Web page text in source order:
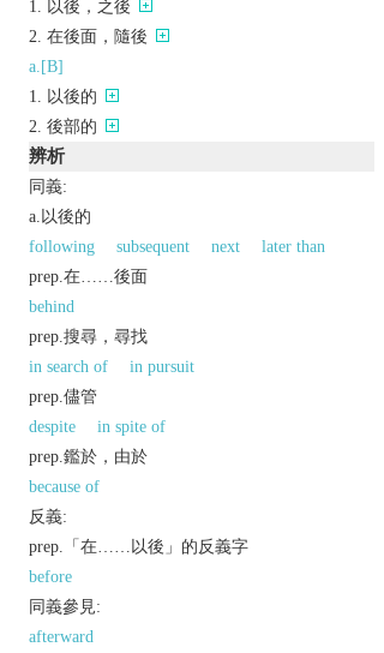
以後，之後
在後面，隨後
a.[B]
以後的
後部的
辨析
同義:
a.以後的
following
subsequent next
later than
prep.在……後面
behind
prep.搜尋，尋找
in search of
in pursuit
prep.儘管
despite
in spite of
prep.鑑於，由於
because of
反義:
prep.「在……以後」的反義字
before
同義參見:
afterward